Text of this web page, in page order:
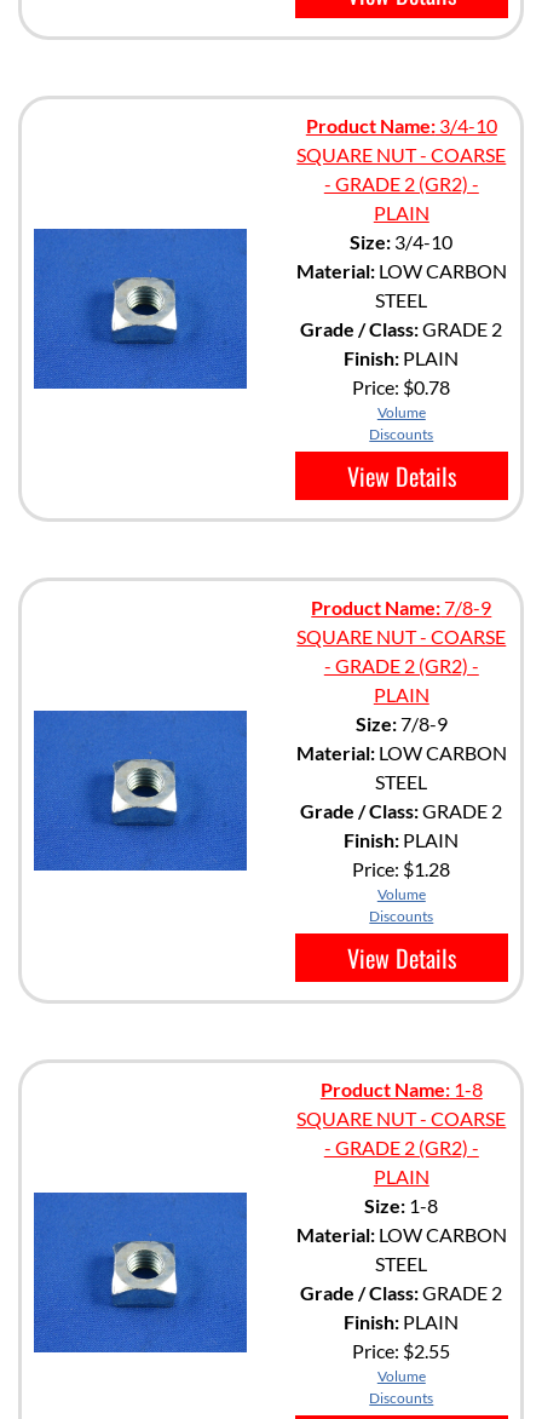
Product Name:3/4-10
SQUARE NUT - COARSE
- GRADE 2 (GR2) -
PLAIN
Size: 3/4-10
Material:LOW CARBON
STEEL
Grade / Class:GRADE 2
Finish: PLAIN
Price: $0.78
Volume
Discounts
View Details
Product Name:7/8-9
SQUARE NUT - COARSE
- GRADE 2 (GR2) -
PLAIN
Size:7/8-9
Material:LOW CARBON
STEEL
Grade / Class:GRADE 2
Finish: PLAIN
Price: $1.28
Volume
Discounts
View Details
Product Name:1-8
SQUARE NUT - COARSE
- GRADE 2 (GR2) -
PLAIN
Size: 1-8
Material:LOW CARBON
STEEL
Grade / Class:GRADE 2
Finish: PLAIN
Price: $2.55
Volume
Discounts